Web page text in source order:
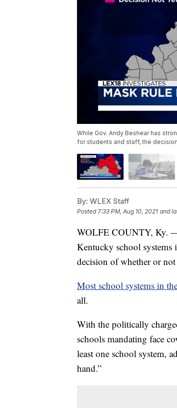
While Gov. Andy Beshear has
for students and staff, the
By: WLEX Staff
Posted7:33 PM, Aug 10, 2021 and
WOLFE COUNTY, Ky. —
Kentucky school systems
decision of whether or
Most school systems in
all.
With the politically
schools mandating face
least one school system,
hand.”